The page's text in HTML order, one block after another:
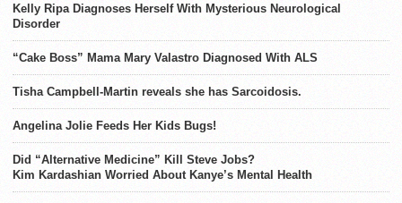
Kelly Ripa Diagnoses Herself With Mysterious Neurological
Disorder
“Cake Boss” Mama Mary Valastro Diagnosed With ALS
Tisha Campbell-Martin reveals she has Sarcoidosis.
Angelina Jolie Feeds Her Kids Bugs!
Did “Alternative Medicine” Kill Steve Jobs?
Kim Kardashian Worried About Kanye’s Mental Health